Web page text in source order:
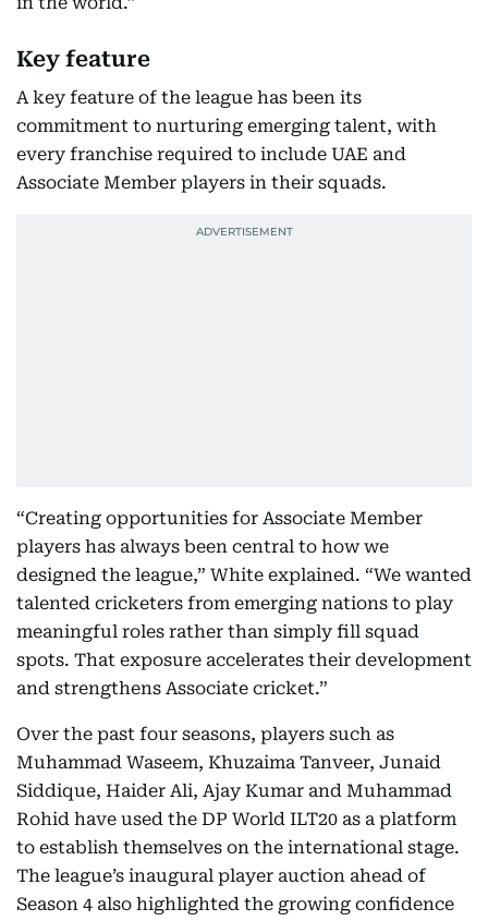
Key feature
A key feature of the league has been its
commitment to nurturing emerging talent, with
every franchise required to include UAE and
Associate Member players in their squads.
“Creating opportunities for Associate Member
players has always been central to how we
designed the league,” White explained. “We wanted
talented cricketers from emerging nations to play
meaningful roles rather than simply fill squad
spots. That exposure accelerates their development
and strengthens Associate cricket.”
Over the past four seasons, players such as
Muhammad Waseem, Khuzaima Tanveer, Junaid
Siddique, Haider Ali, Ajay Kumar and Muhammad
Rohid have used the DP World ILT20 as a platform
to establish themselves on the international stage.
The league’s inaugural player auction ahead of
Season 4 also highlighted the growing confidence